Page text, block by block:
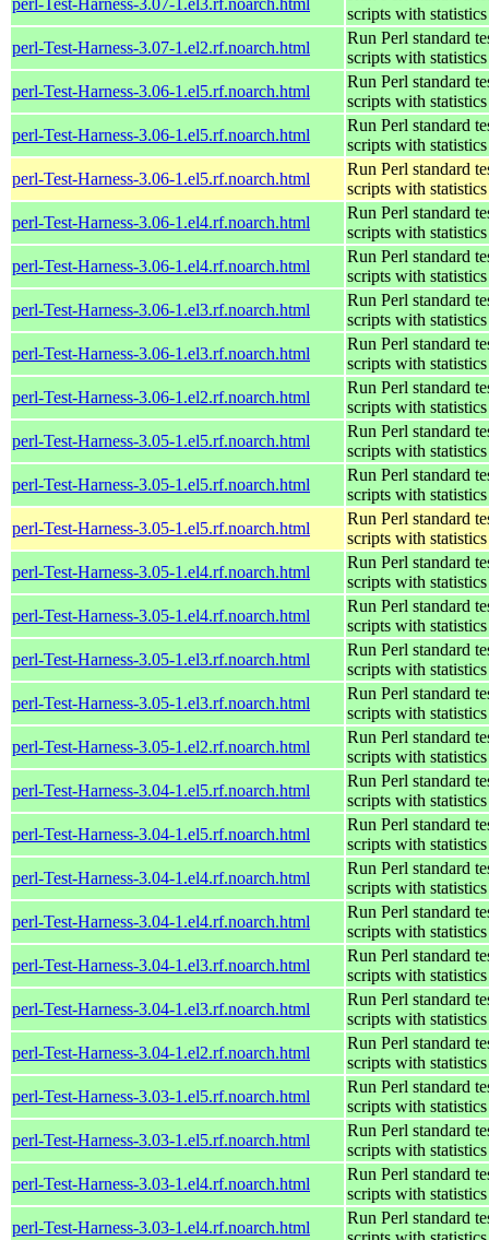
scripts with statistics
perl-Test-Harness-3.07-1.el2.rf.noarch.html
Run Perl standard
scripts with statistics
perl-Test-Harness-3.06-1.el5.rf.noarch.html
Run Perl standard
scripts with statistics
perl-Test-Harness-3.06-1.el5.rf.noarch.html
Run Perl standard
scripts with statistics
perl-Test-Harness-3.06-1.el5.rf.noarch.html
Run Perl standard
scripts with statistics
perl-Test-Harness-3.06-1.el4.rf.noarch.html
Run Perl standard
scripts with statistics
perl-Test-Harness-3.06-1.el4.rf.noarch.html
Run Perl standard
scripts with statistics
perl-Test-Harness-3.06-1.el3.rf.noarch.html
Run Perl standard
scripts with statistics
perl-Test-Harness-3.06-1.el3.rf.noarch.html
Run Perl standard
scripts with statistics
perl-Test-Harness-3.06-1.el2.rf.noarch.html
Run Perl standard
scripts with statistics
perl-Test-Harness-3.05-1.el5.rf.noarch.html
Run Perl standard
scripts with statistics
perl-Test-Harness-3.05-1.el5.rf.noarch.html
Run Perl standard
scripts with statistics
perl-Test-Harness-3.05-1.el5.rf.noarch.html
Run Perl standard
scripts with statistics
perl-Test-Harness-3.05-1.el4.rf.noarch.html
Run Perl standard
scripts with statistics
perl-Test-Harness-3.05-1.el4.rf.noarch.html
Run Perl standard
scripts with statistics
perl-Test-Harness-3.05-1.el3.rf.noarch.html
Run Perl standard
scripts with statistics
perl-Test-Harness-3.05-1.el3.rf.noarch.html
Run Perl standard
scripts with statistics
perl-Test-Harness-3.05-1.el2.rf.noarch.html
Run Perl standard
scripts with statistics
perl-Test-Harness-3.04-1.el5.rf.noarch.html
Run Perl standard
scripts with statistics
perl-Test-Harness-3.04-1.el5.rf.noarch.html
Run Perl standard
scripts with statistics
perl-Test-Harness-3.04-1.el4.rf.noarch.html
Run Perl standard
scripts with statistics
perl-Test-Harness-3.04-1.el4.rf.noarch.html
Run Perl standard
scripts with statistics
perl-Test-Harness-3.04-1.el3.rf.noarch.html
Run Perl standard
scripts with statistics
perl-Test-Harness-3.04-1.el3.rf.noarch.html
Run Perl standard
scripts with statistics
perl-Test-Harness-3.04-1.el2.rf.noarch.html
Run Perl standard
scripts with statistics
perl-Test-Harness-3.03-1.el5.rf.noarch.html
Run Perl standard
scripts with statistics
perl-Test-Harness-3.03-1.el5.rf.noarch.html
Run Perl standard
scripts with statistics
perl-Test-Harness-3.03-1.el4.rf.noarch.html
Run Perl standard
scripts with statistics
perl-Test-Harness-3.03-1.el4.rf.noarch.html
Run Perl standard